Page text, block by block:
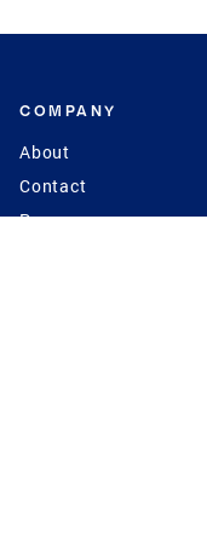
COMPANY
About
Contact
Press